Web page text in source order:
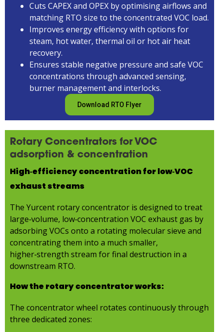
Cuts CAPEX and OPEX by optimising airflows and
matching RTO size to the concentrated VOC load.
Improves energy efficiency with options for
steam, hot water, thermal oil or hot air heat
recovery.
Ensures stable negative pressure and safe VOC
concentrations through advanced sensing,
burner management and interlocks.
Download RTO Flyer
Rotary Concentrators for VOC
adsorption & concentration
High‑efficiency concentration for low‑VOC
exhaust streams
The Yurcent rotary concentrator is designed to treat
large‑volume, low‑concentration VOC exhaust gas by
adsorbing VOCs onto a rotating molecular sieve and
concentrating them into a much smaller,
higher‑strength stream for final destruction in a
downstream RTO.
How the rotary concentrator works:
The concentrator wheel rotates continuously through
three dedicated zones: